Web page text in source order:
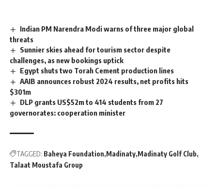
Indian PM Narendra Modi warns of three major global
threats
Sunnier skies ahead for tourism sector despite
challenges, as new bookings uptick
Egypt shuts two Torah Cement production lines
AAIB announces robust 2024 results, net profits hits
$301m
DLP grants US$52m to 414 students from 27
governorates: cooperation minister
TAGGED: Baheya Foundation Madinaty Madinaty Golf Club
Talaat Moustafa Group